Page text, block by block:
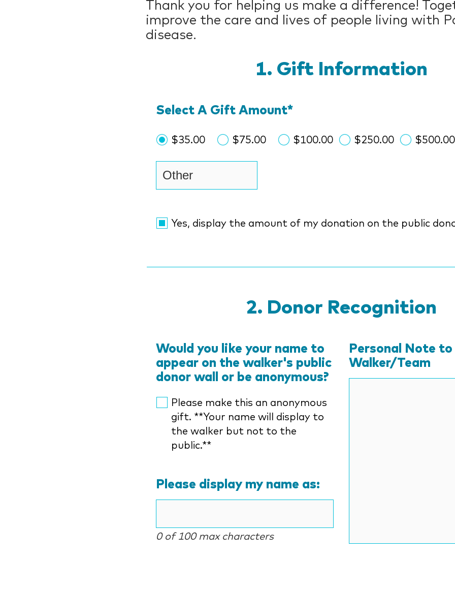
Thank you for helping us make a difference!
improve the care and lives of people living with
disease.
Gift Information
Select A Gift Amount*
$35.00 $75.00 $100.00 $250.00 $500.00
Yes, display the amount of my donation on the public
Donor Recognition
Would you like your name to
appear on the walker's public
donor wall or be anonymous?
Please make this an anonymous
gift. **Your name will display to
the walker but not to the
public.**
Please display my name as:
0 of 100 max characters
Personal Note to
Walker/Team